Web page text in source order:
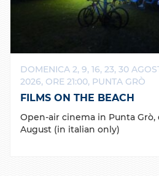
DOMENICA 2, 9, 16, 23, 30
2026, ORE 21:00, PUNTA GRÒ
FILMS ON THE BEACH
Open-air cinema in Punta Grò,
August (in italian only)